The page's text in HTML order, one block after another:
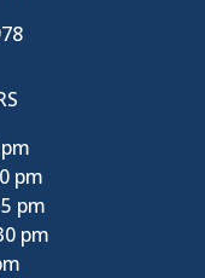
pm
pm
pm